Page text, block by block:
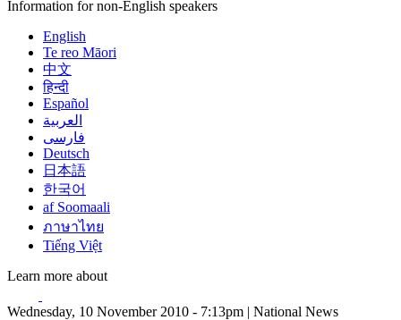
Information for non-English speakers
English
Te reo Māori
中文
हिन्दी
Español
العربية
فارسی
Deutsch
日本語
한국어
af Soomaali
ภาษาไทย
Tiếng Việt
Learn more about
Wednesday, 10 November 2010 - 7:13pm | National News